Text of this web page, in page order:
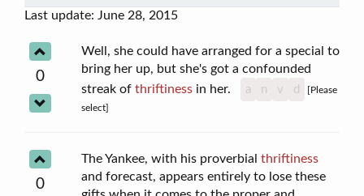
Last update: June 28, 2015
0
Well, she could have arranged for a special to
bring her up, but she's got a confounded
streak of thriftinessin her. a n v d
[Please
select]
0
The Yankee, with his proverbial thriftiness
and forecast, appears entirely to lose these